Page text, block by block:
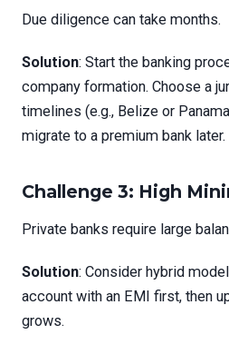
Due diligence can take months.
Solution: Start the banking
company formation. Choose a
timelines (e.g., Belize or
migrate to a premium bank later.
Challenge 3: High
Private banks require large
Solution: Consider hybrid
account with an EMI first, then
grows.